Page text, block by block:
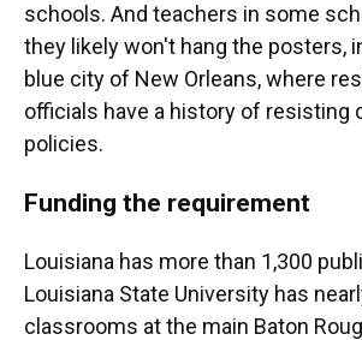
schools. And teachers in some
they likely won't hang the posters,
blue city of New Orleans, where
officials have a history of resisting
policies.
Funding the requirement
Louisiana has more than 1,300
Louisiana State University has
classrooms at the main Baton